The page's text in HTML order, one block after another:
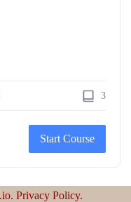
3
Start Course
Privacy Policy.